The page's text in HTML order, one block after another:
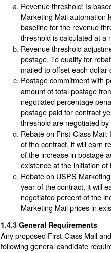
Revenue threshold: Is
Marketing Mail automation
baseline for the revenue
threshold is calculated at a
Revenue threshold
postage. To qualify for
mailed to offset each
Postage commitment with
amount of total postage
negotiated percentage
postage paid for contract
threshold are negotiated
Rebate on First-Class
of the contract, it will earn
of the increase in postage
existence at the initiation
Rebate on USPS
year of the contract, it will
negotiated percent of the
Marketing Mail prices in
1.4.3 General Requirements
Any proposed First-Class Mail
following general candidate